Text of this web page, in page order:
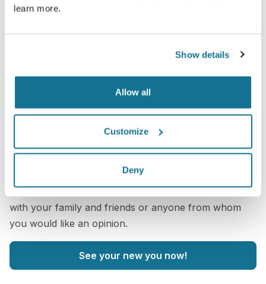
learn more.
Show details
Allow all
Customize
Deny
Want to know what looks best on you?
you access your "new you" from home with your
own Crisalix account. This will allow you to share it
with your family and friends or anyone from whom
you would like an opinion.
See your new you now!